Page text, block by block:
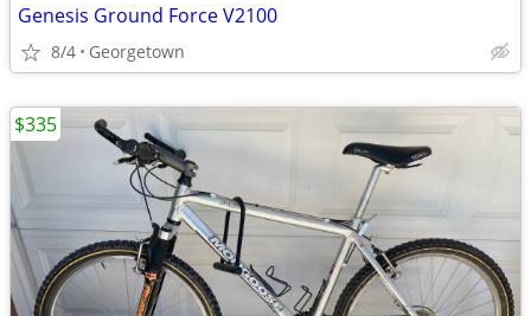
Genesis Ground Force V2100
8/4 Georgetown
$335